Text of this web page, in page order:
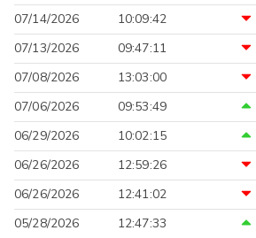
07/14/2026 10:09:42
07/13/2026
09:47:11
07/08/2026
13:03:00
07/06/2026
09:53:49
06/29/2026
10:02:15
06/26/2026
12:59:26
06/26/2026
12:41:02
05/28/2026
12:47:33